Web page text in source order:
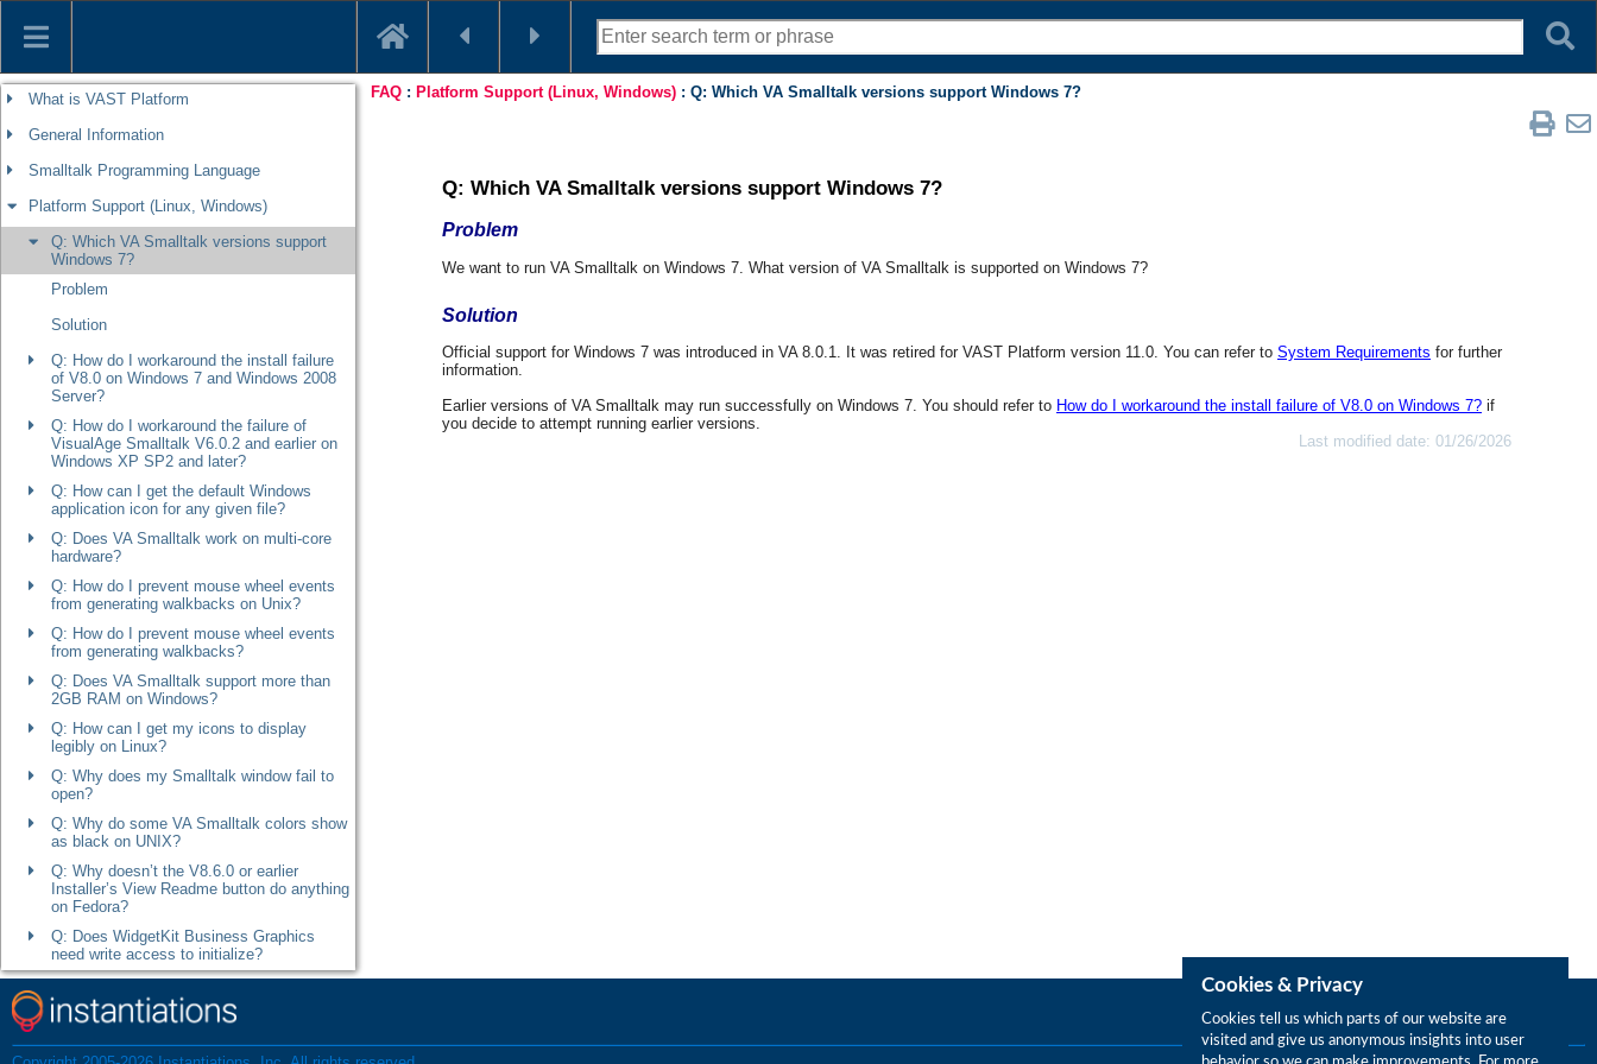
What is VAST Platform
General Information
Smalltalk Programming Language
Platform Support (Linux, Windows)
Q: Which VA Smalltalk versions support
Windows 7?
Problem
Solution
Q: How do I workaround the install failure
of V8.0 on Windows 7 and Windows 2008
Server?
Q: How do I workaround the failure of
VisualAge Smalltalk V6.0.2 and earlier on
Windows XP SP2 and later?
Q: How can I get the default Windows
application icon for any given file?
Q: Does VA Smalltalk work on multi-core
hardware?
Q: How do I prevent mouse wheel events
from generating walkbacks on Unix?
Q: How do I prevent mouse wheel events
from generating walkbacks?
Q: Does VA Smalltalk support more than
2GB RAM on Windows?
Q: How can I get my icons to display
legibly on Linux?
Q: Why does my Smalltalk window fail to
open?
Q: Why do some VA Smalltalk colors show
as black on UNIX?
Q: Why doesn’t the V8.6.0 or earlier
Installer’s View Readme button do anything
on Fedora?
Q: Does WidgetKit Business Graphics
need write access to initialize?
Q: How do I prepare a 64-bit Linux machine
to run 32-bit VA Smalltalk?
Windows when I remove or change the
Cookies & Privacy
Cookies tell us which parts of our website are
visited and give us anonymous insights into user